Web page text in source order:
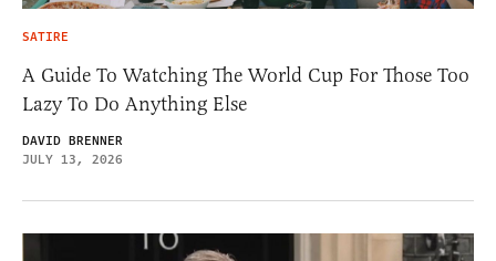
SATIRE
A Guide To Watching The World Cup For Those Too
Lazy To Do Anything Else
DAVID BRENNER
JULY 13, 2026